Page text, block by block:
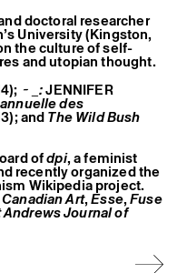
Artists
doctoral researcher
University (Kingston,
the culture of self-
and utopian thought.
~ _:JENNIFER
des
andThe Wild Bush
ofdpi, a feminist
recently organized the
Wikipedia project.
Canadian Art,Esse,Fuse
Andrews Journal of